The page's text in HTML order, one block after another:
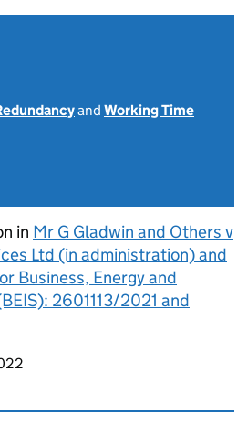
and Working Time
in Mr G Gladwin and Others v
Ltd (in administration) and
Business, Energy and
2601113/2021 and